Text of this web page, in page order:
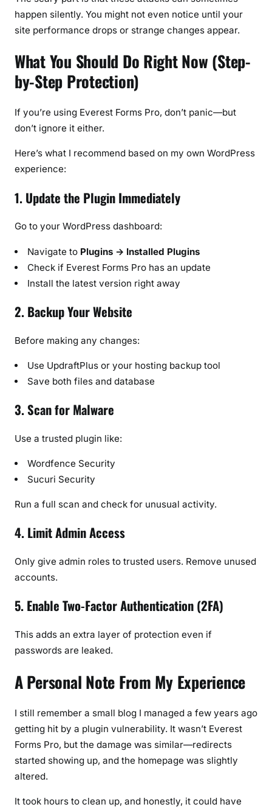
happen silently. You might not even notice until your
site performance drops or strange changes appear.
What You Should Do Right Now (Step-
by-Step Protection)
If you’re using Everest Forms Pro, don’t panic—but
don’t ignore it either.
Here’s what I recommend based on my own WordPress
experience:
1. Update the Plugin Immediately
Go to your WordPress dashboard:
Navigate to Plugins → Installed Plugins
Check if Everest Forms Pro has an update
Install the latest version right away
2. Backup Your Website
Before making any changes:
Use UpdraftPlus or your hosting backup tool
Save both files and database
3. Scan for Malware
Use a trusted plugin like:
Wordfence Security
Sucuri Security
Run a full scan and check for unusual activity.
4. Limit Admin Access
Only give admin roles to trusted users. Remove unused
accounts.
5. Enable Two-Factor Authentication (2FA)
This adds an extra layer of protection even if
passwords are leaked.
A Personal Note From My Experience
I still remember a small blog I managed a few years ago
getting hit by a plugin vulnerability. It wasn’t Everest
Forms Pro, but the damage was similar—redirects
started showing up, and the homepage was slightly
altered.
It took hours to clean up, and honestly, it could have